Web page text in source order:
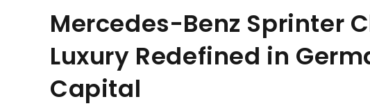
Mercedes-Benz Sprinter
Luxury Redefined in
Capital